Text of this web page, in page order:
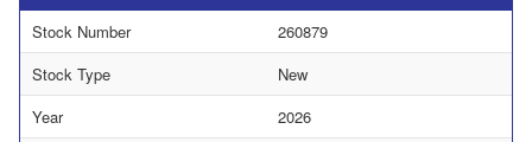
Stock Number
260879
Stock Type
New
Year
2026